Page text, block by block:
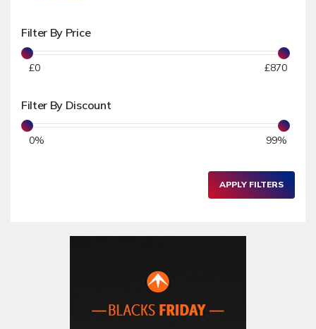
Spa Days & Breaks
Cosmetics & Skin Care
Kids & Baby
Toys & Games
Children's Clothing
Graphics & Webcam
Mobile Phones & Accessories
Filter By Price
£0 £870
Filter By Discount
0% 99%
APPLY FILTERS